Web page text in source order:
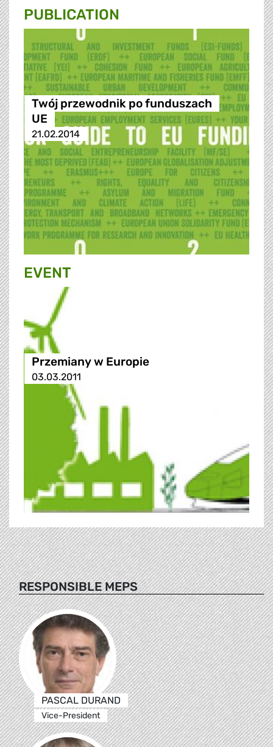
PUBLICATION
Twój przewodnik po funduszach
UE
21.02.2014
EVENT
Przemiany w Europie
03.03.2011
RESPONSIBLE MEPS
PASCAL DURAND
Vice-President